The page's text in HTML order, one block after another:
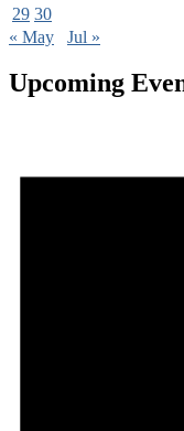
29 30
« May
Jul »
Upcoming